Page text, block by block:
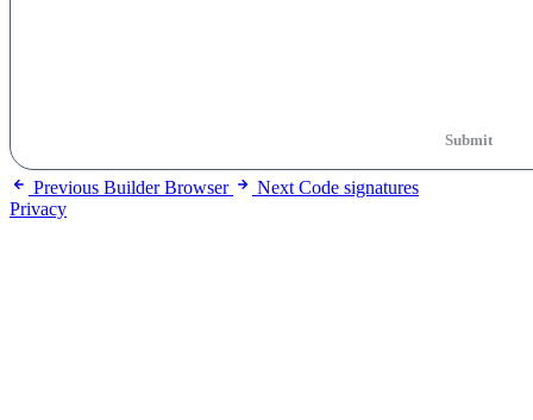
Submit
Previous Builder Browser Next Code signatures
Privacy